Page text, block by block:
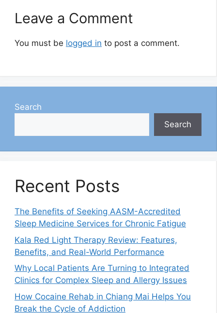
Leave a Comment
You must be logged in to post a comment.
Search
Search
Recent Posts
The Benefits of Seeking AASM-Accredited
Sleep Medicine Services for Chronic Fatigue
Kala Red Light Therapy Review: Features,
Benefits, and Real-World Performance
Why Local Patients Are Turning to Integrated
Clinics for Complex Sleep and Allergy Issues
How Cocaine Rehab in Chiang Mai Helps You
Break the Cycle of Addiction